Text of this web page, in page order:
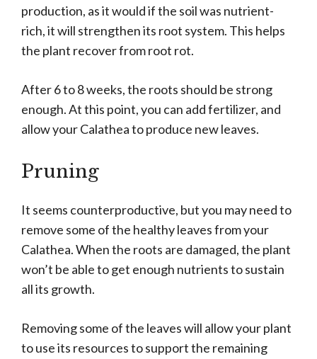
production, as it would if the soil was nutrient-
rich, it will strengthen its root system. This helps
the plant recover from root rot.
After 6 to 8 weeks, the roots should be strong
enough. At this point, you can add fertilizer, and
allow your Calathea to produce new leaves.
Pruning
It seems counterproductive, but you may need to
remove some of the healthy leaves from your
Calathea. When the roots are damaged, the plant
won’t be able to get enough nutrients to sustain
all its growth.
Removing some of the leaves will allow your plant
to use its resources to support the remaining